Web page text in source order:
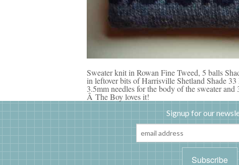
Sweater knit in Rowan Fine Tweed, 5 balls
in leftover bits of Harrisville Shetland Shade
3.5mm needles for the body of the sweater
Â The Boy loves it!
Signup for our